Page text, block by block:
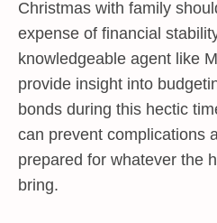
Christmas with family
expense of financial
knowledgeable agent like
provide insight into
bonds during this hectic
can prevent complications
prepared for whatever the
bring.